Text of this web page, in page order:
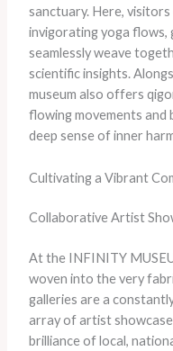
sanctuary. Here, visitors
invigorating yoga flows,
seamlessly weave
scientific insights.
museum also offers
flowing movements
deep sense of inner
Cultivating a Vibrant
Collaborative Artist
At the INFINITY
woven into the very
galleries are a
array of artist
brilliance of local,